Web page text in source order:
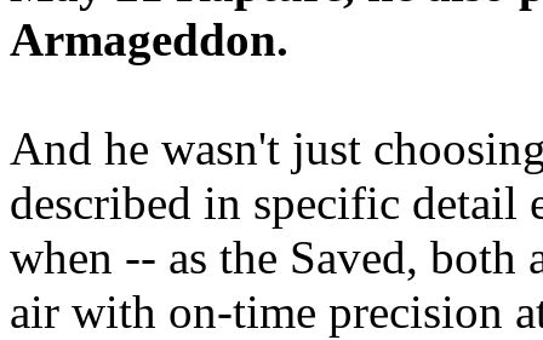
Armageddon.
And he wasn't just
described in specific detail
when -- as the Saved, both
air with on-time precision